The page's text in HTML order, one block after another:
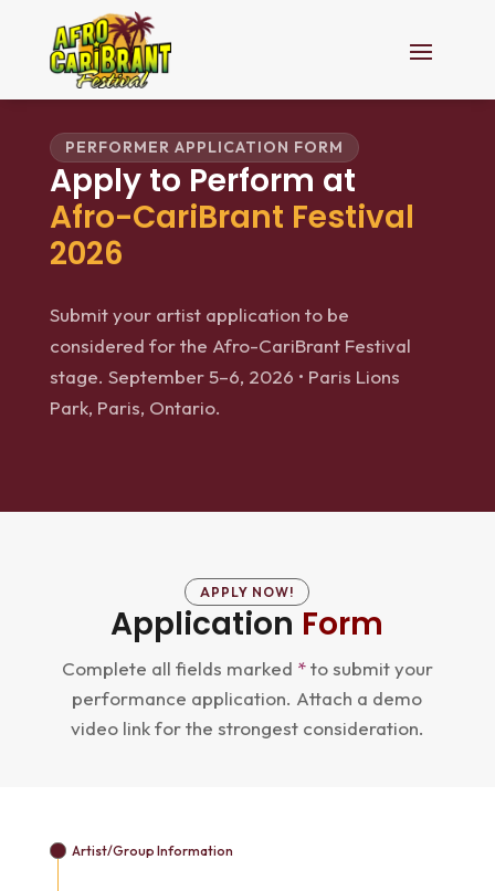
PERFORMER APPLICATION FORM
Apply to Perform at
Afro-CariBrant Festival
2026
Submit your artist application to be
considered for the Afro-CariBrant Festival
stage. September 5–6, 2026 • Paris Lions
Park, Paris, Ontario.
APPLY NOW!
Application Form
Complete all fields marked *to submit your
performance application. Attach a demo
video link for the strongest consideration.
Artist/Group Information